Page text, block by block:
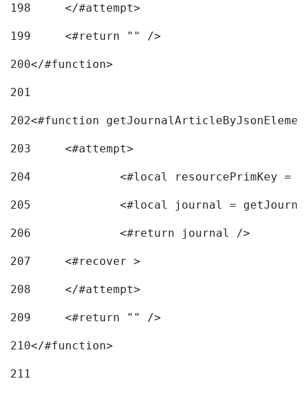
198
199
	<#return "" />
200</#function>
201
202<#function
203
	<#attempt>
204
<#local resourcePrimKey
205
<#local journal =
206
		<#return journal />
207
	<#recover >
208
209
	<#return "" />
210</#function>
211